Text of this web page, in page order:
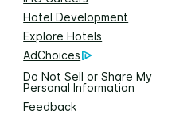
Hotel Development
Explore Hotels
AdChoices
Do Not Sell or Share My
Personal Information
Feedback